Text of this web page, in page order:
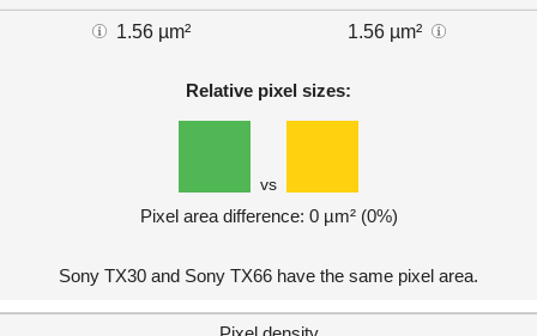
1.56 µm² 1.56 µm²
Relative pixel sizes:
vs
Pixel area difference: 0 µm² (0%)
Sony TX30 and Sony TX66 have the same pixel area.